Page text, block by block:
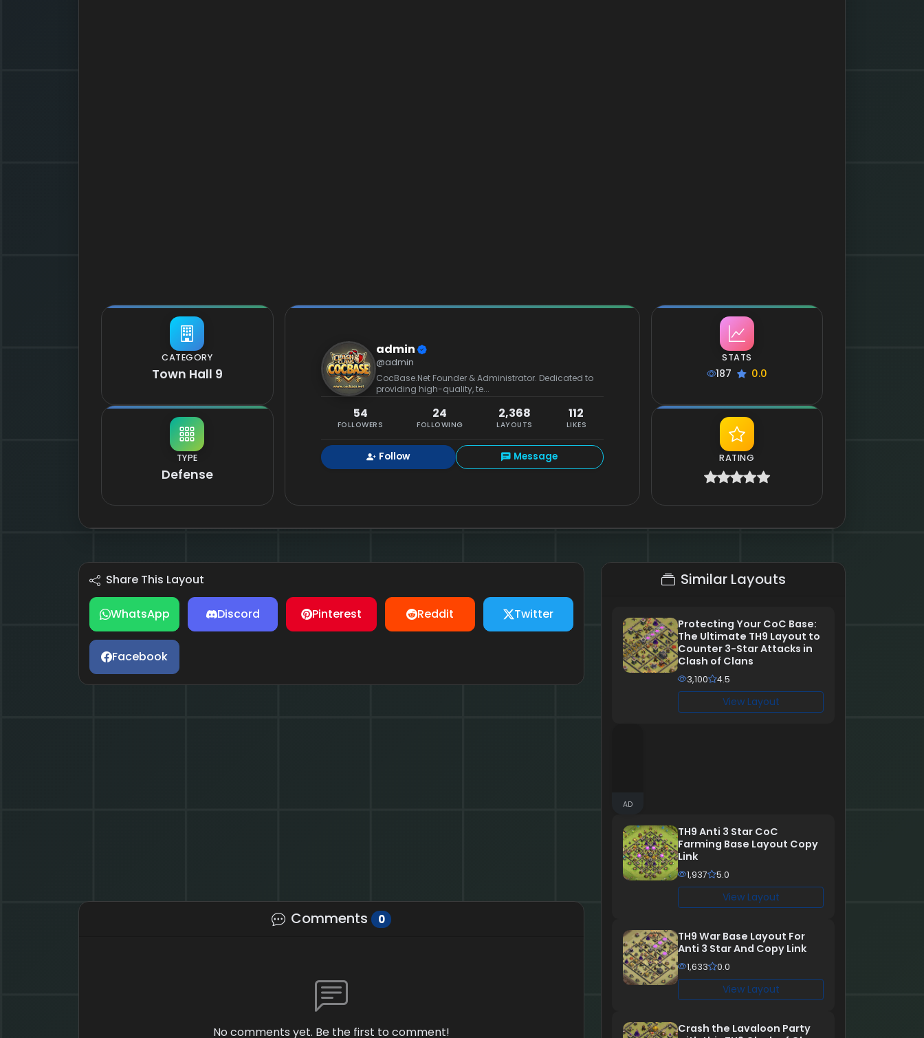
CATEGORY
Town Hall 9
TYPE
Defense
admin
@admin
CocBase.Net Founder & Administrator. Dedicated to
providing high-quality, te...
54
FOLLOWERS
24
FOLLOWING
2,368
LAYOUTS
112
LIKES
Follow Message
STATS
187 0.0
RATING
Share This Layout
WhatsApp Discord Pinterest Reddit Twitter
Facebook
Comments 0
No comments yet. Be the first to comment!
Similar Layouts
Protecting Your CoC Base:
The Ultimate TH9 Layout to
Counter 3-Star Attacks in
Clash of Clans
3,100 4.5
View Layout
AD
TH9 Anti 3 Star CoC
Farming Base Layout Copy
Link
1,937 5.0
View Layout
TH9 War Base Layout For
Anti 3 Star And Copy Link
1,633 0.0
View Layout
Crash the Lavaloon Party